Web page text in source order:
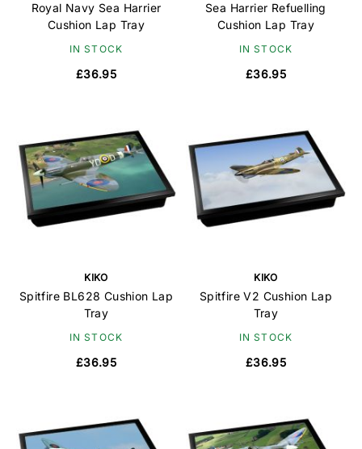
Royal Navy Sea Harrier
Cushion Lap Tray
IN STOCK
£36.95
Sea Harrier Refuelling
Cushion Lap Tray
IN STOCK
£36.95
KIKO
Spitfire BL628 Cushion Lap
Tray
IN STOCK
£36.95
KIKO
Spitfire V2 Cushion Lap
Tray
IN STOCK
£36.95